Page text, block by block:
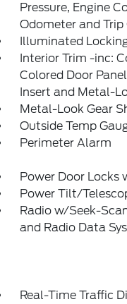
Pressure, Engine
Odometer and
Illuminated
Interior Trim -inc:
Colored Door
Insert and Metal-
Metal-Look Gear
Outside Temp
Perimeter Alarm
Power Door
Power Tilt/
Radio w/Seek-
and Radio Data
Real-Time Traffic